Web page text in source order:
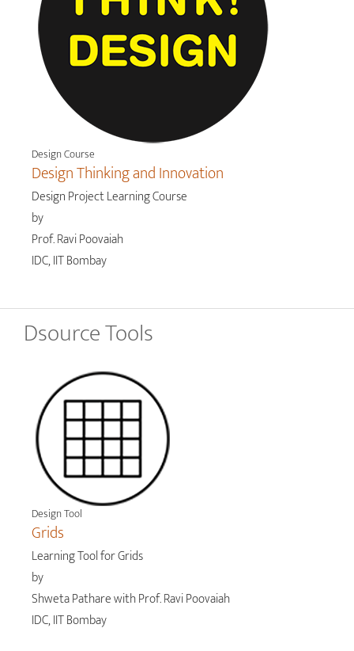
Design Course
Design Thinking and Innovation
Design Project Learning Course
by
Prof. Ravi Poovaiah
IDC, IIT Bombay
Dsource Tools
Design Tool
Grids
Learning Tool for Grids
by
Shweta Pathare with Prof. Ravi Poovaiah
IDC, IIT Bombay